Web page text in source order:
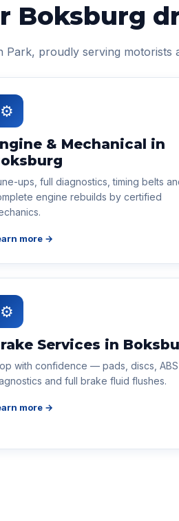
Boksburg
proudly serving motorists
⚙
& Mechanical in
ups, full diagnostics, timing belts
engine rebuilds by certified
more →
⚙
Services in
with confidence — pads, discs, ABS
and full brake fluid flushes.
more →